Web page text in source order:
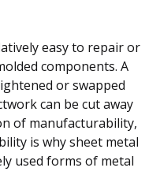
easy to repair or
components. A
or swapped
can be cut away
of manufacturability,
is why sheet metal
used forms of metal